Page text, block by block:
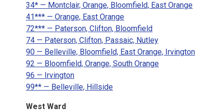
34* — Montclair, Orange, Bloomfield, East Orange
41*** — Orange, East Orange
72*** — Paterson, Clifton, Bloomfield
74 — Paterson, Clifton, Passaic, Nutley
90 — Belleville, Bloomfield, East Orange, Irvington
92 — Bloomfield, Orange, South Orange
96 — Irvington
99** — Belleville, Hillside
West Ward